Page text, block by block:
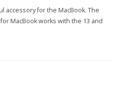
accessory for the MacBook. The
MacBook works with the 13 and